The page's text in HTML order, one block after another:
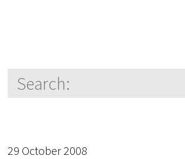
29 October 2008